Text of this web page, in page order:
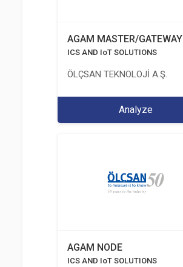
AGAM MASTER/GATEWAY
ICS AND IoT SOLUTIONS
ÖLÇSAN TEKNOLOJİ A.Ş.
Analyze
AGAM NODE
ICS AND IoT SOLUTIONS